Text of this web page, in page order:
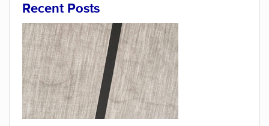
Recent Posts